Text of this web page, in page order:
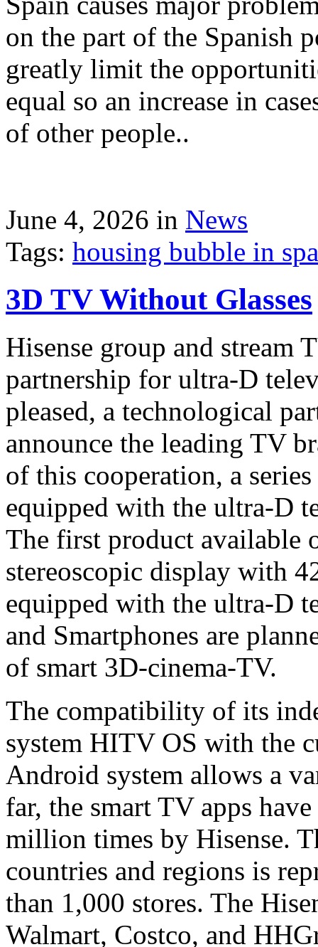
on the part of the Spanish
greatly limit the
equal so an increase in
of other people..
June 4, 2026 in News
Tags: housing bubble in
3D TV Without Glasses
Hisense group and stream
partnership for ultra-D
pleased, a technological
announce the leading TV
of this cooperation, a
equipped with the ultra-D
The first product available
stereoscopic display with
equipped with the ultra-D
and Smartphones are
of smart 3D-cinema-TV.
The compatibility of its
system HITV OS with the
Android system allows a
far, the smart TV apps
million times by Hisense.
countries and regions is
than 1,000 stores. The
Walmart, Costco, and